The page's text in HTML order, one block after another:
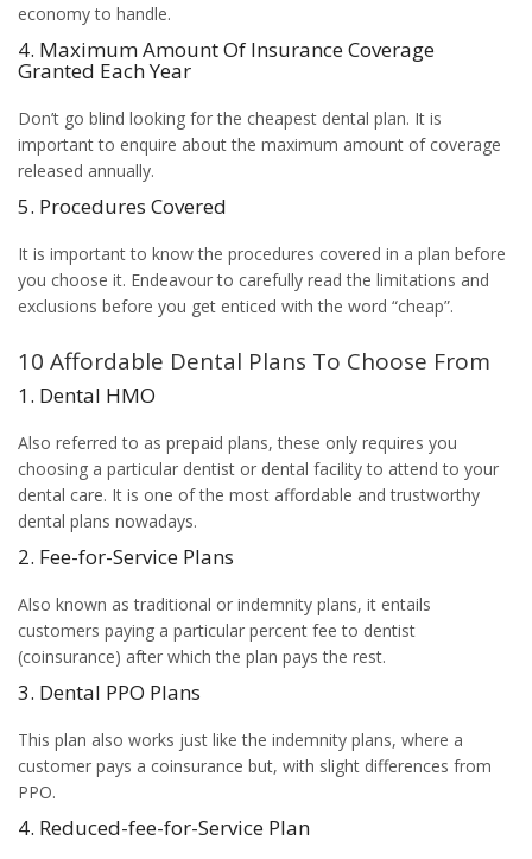
economy to handle.
4. Maximum Amount Of Insurance Coverage
Granted Each Year
Don’t go blind looking for the cheapest dental plan. It is
important to enquire about the maximum amount of coverage
released annually.
5. Procedures Covered
It is important to know the procedures covered in a plan before
you choose it. Endeavour to carefully read the limitations and
exclusions before you get enticed with the word “cheap”.
10 Affordable Dental Plans To Choose From
1. Dental HMO
Also referred to as prepaid plans, these only requires you
choosing a particular dentist or dental facility to attend to your
dental care. It is one of the most affordable and trustworthy
dental plans nowadays.
2. Fee-for-Service Plans
Also known as traditional or indemnity plans, it entails
customers paying a particular percent fee to dentist
(coinsurance) after which the plan pays the rest.
3. Dental PPO Plans
This plan also works just like the indemnity plans, where a
customer pays a coinsurance but, with slight differences from
PPO.
4. Reduced-fee-for-Service Plan